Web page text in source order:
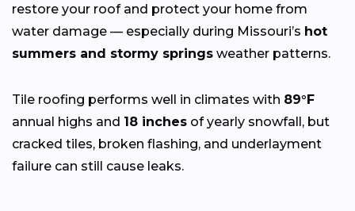
restore your roof and protect your home from
water damage — especially during Missouri’s hot
summers and stormy springs weather patterns.
Tile roofing performs well in climates with 89°F
annual highs and 18 inches of yearly snowfall, but
cracked tiles, broken flashing, and underlayment
failure can still cause leaks.